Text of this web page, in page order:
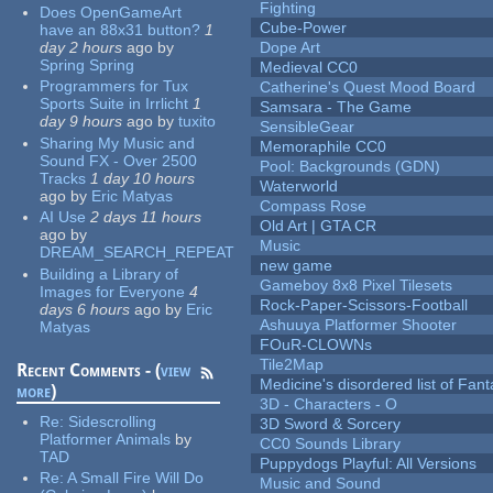
Does OpenGameArt
have an 88x31 button? 1
day 2 hours ago by
Spring Spring
Programmers for Tux
Sports Suite in Irrlicht 1
day 9 hours ago by tuxito
Sharing My Music and
Sound FX - Over 2500
Tracks 1 day 10 hours
ago by Eric Matyas
AI Use 2 days 11 hours
ago by
DREAM_SEARCH_REPEAT
Building a Library of
Images for Everyone 4
days 6 hours ago by Eric
Matyas
Recent Comments - (view
more)
Re: Sidescrolling
Platformer Animals by
TAD
Re:A Small Fire Will Do
Fighting
Cube-Power
Dope Art
Medieval CC0
Catherine's Quest Mood Board
Samsara - The Game
SensibleGear
Memoraphile CC0
Pool: Backgrounds (GDN)
Waterworld
Compass Rose
Old Art | GTA CR
Music
new game
Gameboy 8x8 Pixel Tilesets
Rock-Paper-Scissors-Football
Ashuuya Platformer Shooter
FOuR-CLOWNs
Tile2Map
Medicine's disordered list of
3D - Characters - O
3D Sword & Sorcery
CC0 Sounds Library
Puppydogs Playful: All Versions
Music and Sound